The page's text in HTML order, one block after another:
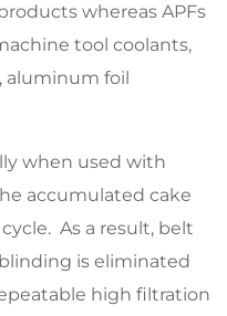
whereas APFs
tool coolants,
foil
when used with
accumulated cake
As a result, belt
is eliminated
high filtration